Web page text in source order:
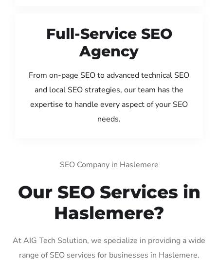
Full-Service SEO
Agency
From on-page SEO to advanced technical SEO
and local SEO strategies, our team has the
expertise to handle every aspect of your SEO
needs.
SEO Company in Haslemere
Our SEO Services in
Haslemere?
At AIG Tech Solution, we specialize in providing a wide
range of SEO services for businesses in Haslemere.